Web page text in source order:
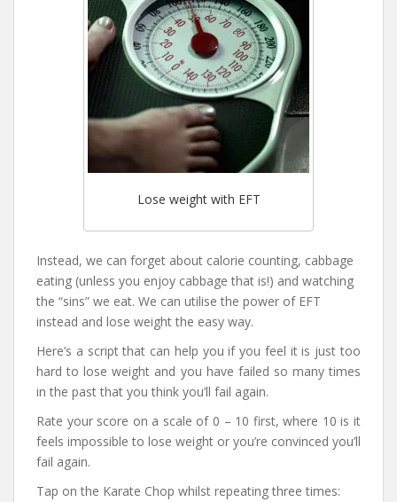
Lose weight with EFT
Instead, we can forget about calorie counting, cabbage
eating (unless you enjoy cabbage that is!) and watching
the “sins” we eat. We can utilise the power of EFT
instead and lose weight the easy way.
Here’s a script that can help you if you feel it is just too
hard to lose weight and you have failed so many times
in the past that you think you’ll fail again.
Rate your score on a scale of 0 – 10 first, where 10 is it
feels impossible to lose weight or you’re convinced you’ll
fail again.
Tap on the Karate Chop whilst repeating three times: